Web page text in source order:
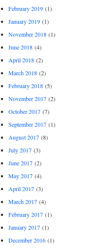
February 2019(1)
January 2019(1)
November 2018(1)
June 2018(4)
April 2018(2)
March 2018(2)
February 2018(5)
November 2017(2)
October 2017(7)
September 2017(1)
August 2017(8)
July 2017(3)
June 2017(2)
May 2017(4)
April 2017(3)
March 2017(4)
February 2017(1)
January 2017(1)
December 2016(1)